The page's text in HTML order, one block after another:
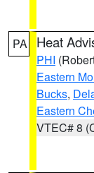
PA Heat
PHI
Eastern
Bucks,
Eastern
VTEC# 8